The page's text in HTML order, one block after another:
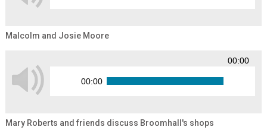
Malcolm and Josie Moore
00:00
00:00
Mary Roberts and friends discuss Broomhall's shops